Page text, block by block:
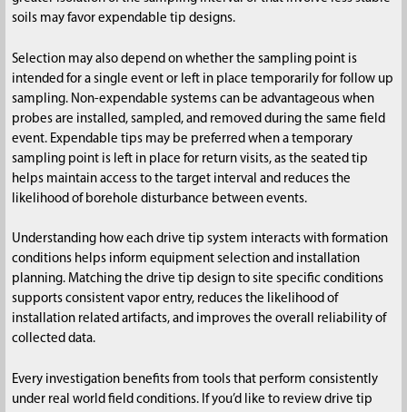
soils may favor expendable tip designs.
Selection may also depend on whether the sampling point is
intended for a single event or left in place temporarily for follow up
sampling. Non-expendable systems can be advantageous when
probes are installed, sampled, and removed during the same field
event. Expendable tips may be preferred when a temporary
sampling point is left in place for return visits, as the seated tip
helps maintain access to the target interval and reduces the
likelihood of borehole disturbance between events.
Understanding how each drive tip system interacts with formation
conditions helps inform equipment selection and installation
planning. Matching the drive tip design to site specific conditions
supports consistent vapor entry, reduces the likelihood of
installation related artifacts, and improves the overall reliability of
collected data.
Every investigation benefits from tools that perform consistently
under real world field conditions. If you’d like to review drive tip